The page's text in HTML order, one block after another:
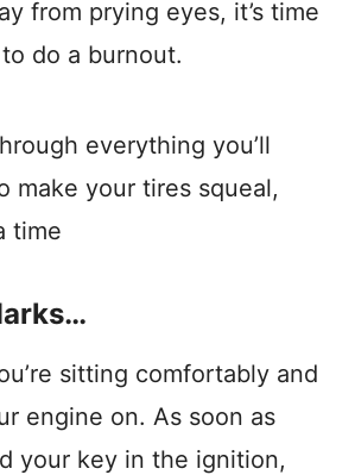
from prying eyes, it’s time
do a burnout.
everything you’ll
make your tires squeal,
time
sitting comfortably and
engine on. As soon as
your key in the ignition,